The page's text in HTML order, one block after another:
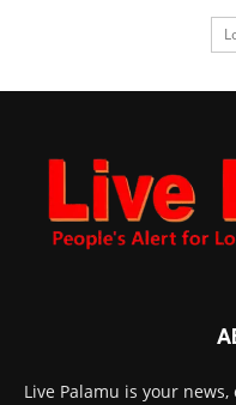
Live Palamu is your